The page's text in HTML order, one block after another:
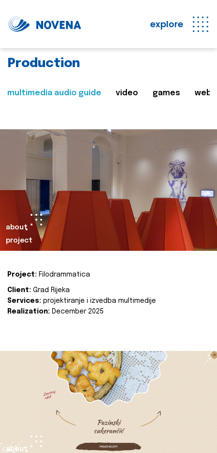
explore
Production
multimedia audio guide video games web
about
project
Project: Filodrammatica
Client: Grad Rijeka
Services: projektiranje i izvedba multimedije
Realization: December 2025
about